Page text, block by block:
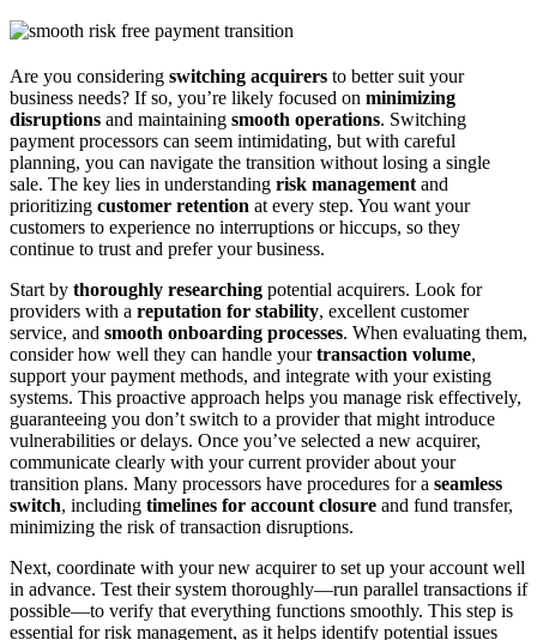
Are you considering switching acquirers to better suit your
business needs? If so, you’re likely focused on minimizing
disruptions and maintaining smooth operations. Switching
payment processors can seem intimidating, but with careful
planning, you can navigate the transition without losing a single
sale. The key lies in understanding risk management and
prioritizing customer retention at every step. You want your
customers to experience no interruptions or hiccups, so they
continue to trust and prefer your business.
Start by thoroughly researching potential acquirers. Look for
providers with a reputation for stability, excellent customer
service, and smooth onboarding processes. When evaluating them,
consider how well they can handle yourtransaction volume,
support your payment methods, and integrate with your existing
systems. This proactive approach helps you manage risk effectively,
guaranteeing you don’t switch to a provider that might introduce
vulnerabilities or delays. Once you’ve selected a new acquirer,
communicate clearly with your current provider about your
transition plans. Many processors have procedures for a seamless
switch, including timelines for account closure and fund transfer,
minimizing the risk of transaction disruptions.
Next, coordinate with your new acquirer to set up your account well
in advance. Test their system thoroughly—run parallel transactions if
possible—to verify that everything functions smoothly. This step is
essential for risk management, as it helps identify potential issues